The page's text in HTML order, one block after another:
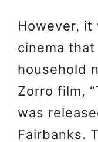
However, it
cinema
household
Zorro film,
was
Fairbanks.